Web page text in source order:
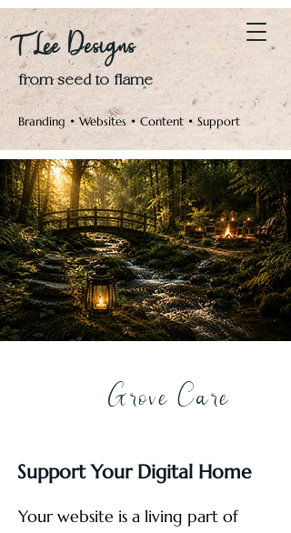
Log In
T Lee Designs
from seed to flame
Branding • Websites • Content • Support
Grove Care
Support Your Digital Home
Your website is a living part of